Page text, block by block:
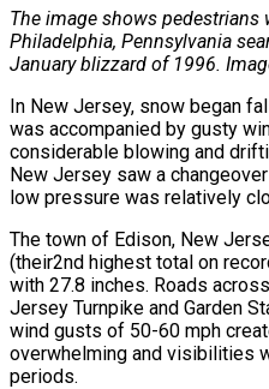
The image shows pedestrians
Philadelphia, Pennsylvania
January blizzard of 1996.
In New Jersey, snow began
was accompanied by gusty
considerable blowing and
New Jersey saw a
low pressure was relatively
The town of Edison, New
(their2nd highest total on
with 27.8 inches. Roads
Jersey Turnpike and Garden
wind gusts of 50-60 mph
overwhelming and visibilities
periods.